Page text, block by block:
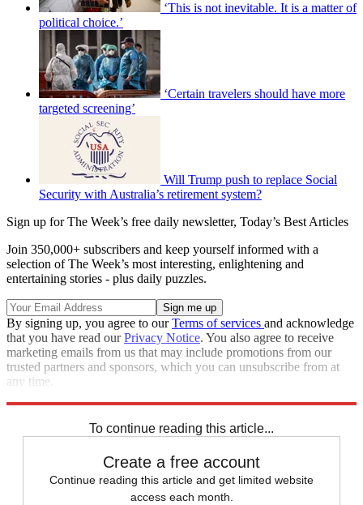
‘This is not inevitable. It is a matter of
political choice.’
‘Certain travelers should have more
targeted screening’
Will Trump push to replace Social
Security with Australia’s retirement system?
Sign up for The Week’s free daily newsletter, Today’s Best Articles
Join 350,000+ subscribers and keep yourself informed with a
selection of The Week’s most interesting, enlightening and
entertaining stories - plus daily puzzles.
By signing up, you agree to ourTerms of services and acknowledge
that you have read ourPrivacy Notice. You also agree to receive
marketing emails from us that may include promotions from our
trusted partners and sponsors, which you can unsubscribe from at
any time.
To continue reading this article...
Create a free account
Continue reading this article and get limited website
access each month.